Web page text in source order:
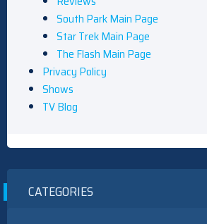
South Park Main Page
Star Trek Main Page
The Flash Main Page
Privacy Policy
Shows
TV Blog
CATEGORIES